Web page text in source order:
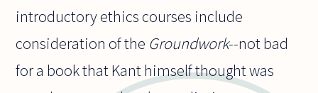
introductory ethics courses include
consideration of the Groundwork--not bad
for a book that Kant himself thought was